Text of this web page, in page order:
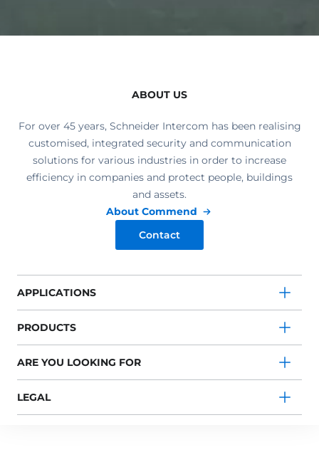
ABOUT US
For over 45 years, Schneider Intercom has been realising
customised, integrated security and communication
solutions for various industries in order to increase
efficiency in companies and protect people, buildings
and assets.
About Commend
Contact
APPLICATIONS
PRODUCTS
ARE YOU LOOKING FOR
LEGAL